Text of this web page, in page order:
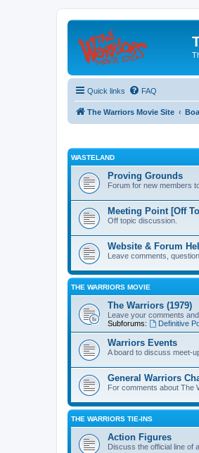
Quick links FAQ
The Warriors Movie Site
WASTELAND
Proving Grounds
Forum for new members
Meeting Point [Off
Off topic discussion.
Website & Forum
Leave comments,
THE WARRIORS MOVIE
The Warriors (1979)
Leave your comments
Subforums:
Definitive
Warriors Events
A board to discuss meet-
General Warriors
For comments about The
THE WARRIORS TIE-INS
Action Figures
Discuss the official line of